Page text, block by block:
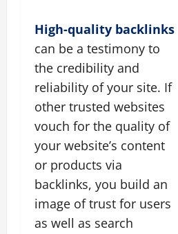
High-quality backlinks
can be a testimony to
the credibility and
reliability of your site. If
other trusted websites
vouch for the quality of
your website’s content
or products via
backlinks, you build an
image of trust for users
as well as search